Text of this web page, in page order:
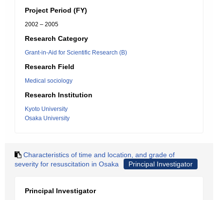
Project Period (FY)
2002 – 2005
Research Category
Grant-in-Aid for Scientific Research (B)
Research Field
Medical sociology
Research Institution
Kyoto University
Osaka University
Characteristics of time and location, and grade of
severity for resuscitation in Osaka
Principal Investigator
Principal Investigator